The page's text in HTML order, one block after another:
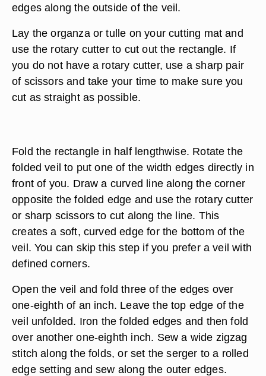
edges along the outside of the veil.
Lay the organza or tulle on your cutting mat and
use the rotary cutter to cut out the rectangle. If
you do not have a rotary cutter, use a sharp pair
of scissors and take your time to make sure you
cut as straight as possible.
Fold the rectangle in half lengthwise. Rotate the
folded veil to put one of the width edges directly in
front of you. Draw a curved line along the corner
opposite the folded edge and use the rotary cutter
or sharp scissors to cut along the line. This
creates a soft, curved edge for the bottom of the
veil. You can skip this step if you prefer a veil with
defined corners.
Open the veil and fold three of the edges over
one-eighth of an inch. Leave the top edge of the
veil unfolded. Iron the folded edges and then fold
over another one-eighth inch. Sew a wide zigzag
stitch along the folds, or set the serger to a rolled
edge setting and sew along the outer edges.